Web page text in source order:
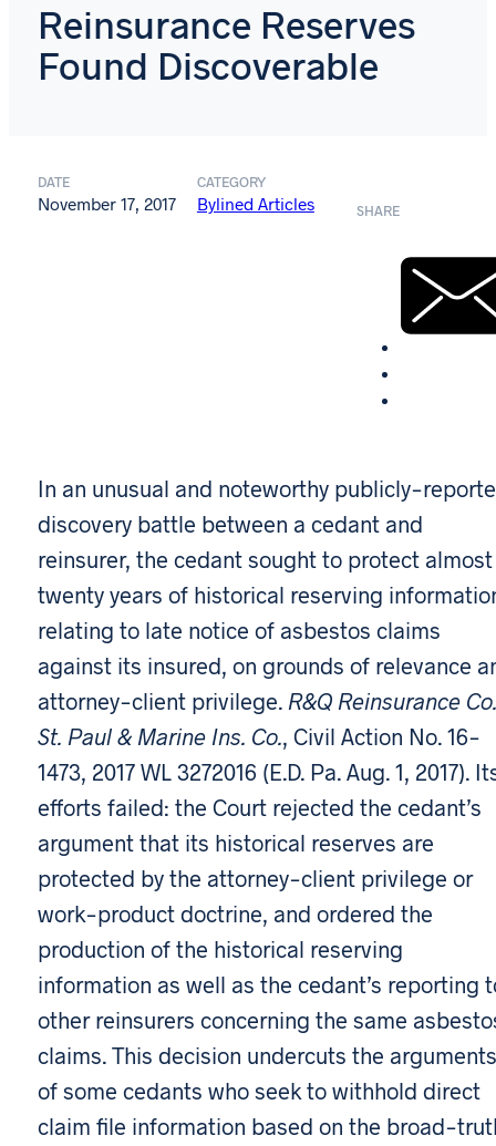
Reinsurance Reserves
Found Discoverable
DATE
November 17, 2017
CATEGORY
Bylined Articles SHARE
In an unusual and noteworthy publicly-
discovery battle between a cedant and
reinsurer, the cedant sought to protect almost
twenty years of historical reserving
relating to late notice of asbestos claims
against its insured, on grounds of relevance
attorney-client privilege. R&Q Reinsurance
St. Paul & Marine Ins. Co., Civil Action No. 16-
1473, 2017 WL 3272016 (E.D. Pa. Aug. 1, 2017).
efforts failed: the Court rejected the cedant’s
argument that its historical reserves are
protected by the attorney-client privilege or
work-product doctrine, and ordered the
production of the historical reserving
information as well as the cedant’s reporting
other reinsurers concerning the same
claims. This decision undercuts the arguments
of some cedants who seek to withhold direct
claim file information based on the broad-